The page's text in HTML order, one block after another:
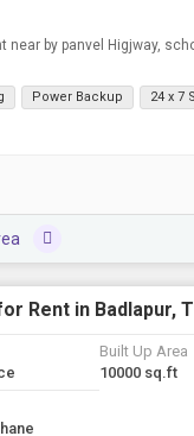
near by panvel Higjway,
Power Backup 24 x 7
Rent in Badlapur,
Built Up Area
10000 sq.ft